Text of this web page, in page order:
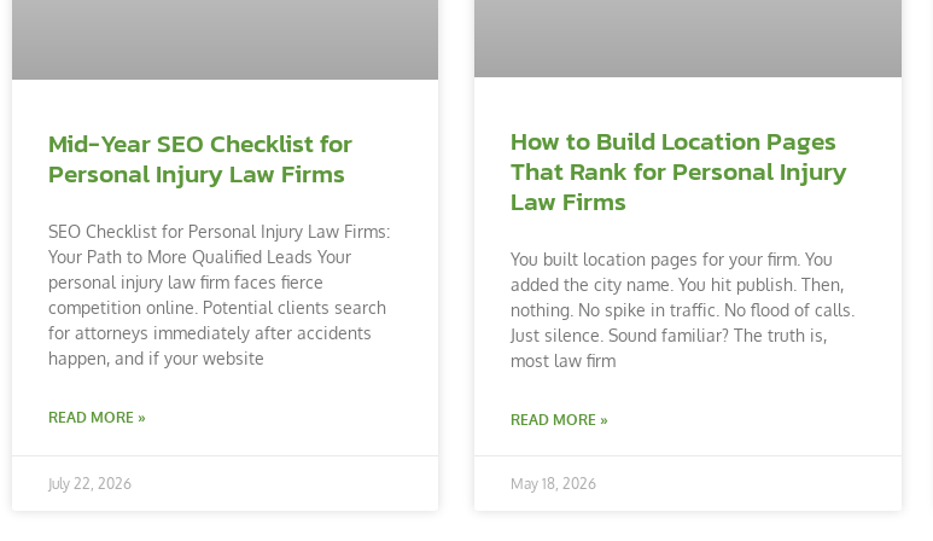
Mid-Year SEO Checklist for
Personal Injury Law Firms
SEO Checklist for Personal Injury Law Firms:
Your Path to More Qualified Leads Your
personal injury law firm faces fierce
competition online. Potential clients search
for attorneys immediately after accidents
happen, and if your website
READ MORE »
July 22, 2026
How to Build Location Pages
That Rank for Personal Injury
Law Firms
You built location pages for your firm. You
added the city name. You hit publish. Then,
nothing. No spike in traffic. No flood of calls.
Just silence. Sound familiar? The truth is,
most law firm
READ MORE »
May 18, 2026